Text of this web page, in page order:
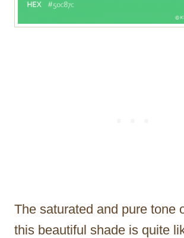
The saturated and pure tone
this beautiful shade is quite